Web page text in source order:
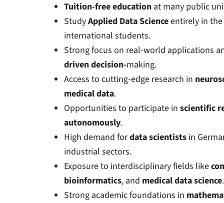
Tuition-free educationat many public
StudyApplied Data Scienceentirely in the
international students.
Strong focus on real-world applications
drivendecision-making.
Access to cutting-edge research in
medical data.
Opportunities to participate in scientific
autonomously.
High demand fordata scientistsin
industrial sectors.
Exposure to interdisciplinary fields like
bioinformatics, and medical data science.
Strong academic foundations in